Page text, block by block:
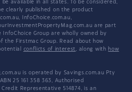
available in all states. To be considered,
clearly published on the product
InfoChoice.com.au,
are part
InfoChoice Group are wholly owned by
the Firstmac Group. Read about how
conflicts of interest, along with how
is operated by Savings.com.au Pty
25 161 358 363, Authorised
Representative 514874, is an